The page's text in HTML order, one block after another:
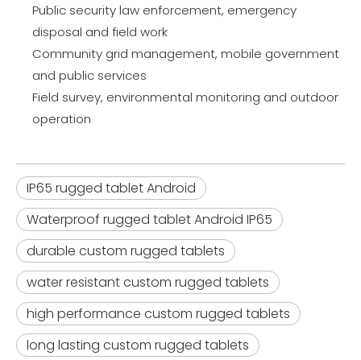
Public security law enforcement, emergency
disposal and field work
Community grid management, mobile government
and public services
Field survey, environmental monitoring and outdoor
operation
IP65 rugged tablet Android
Waterproof rugged tablet Android IP65
durable custom rugged tablets
water resistant custom rugged tablets
high performance custom rugged tablets
long lasting custom rugged tablets